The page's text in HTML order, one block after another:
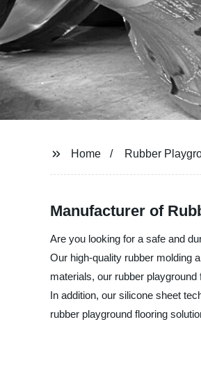
Home Rubber
Manufacturer of
Are you looking for a safe and
Our high-quality rubber molding
materials, our rubber
In addition, our silicone sheet
rubber playground flooring